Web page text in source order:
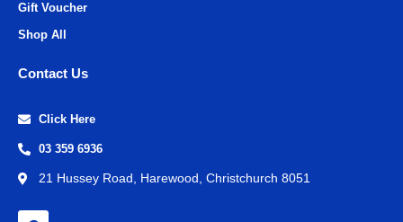
Gift Voucher
Shop All
Contact Us
Click Here
03 359 6936
21 Hussey Road, Harewood, Christchurch 8051